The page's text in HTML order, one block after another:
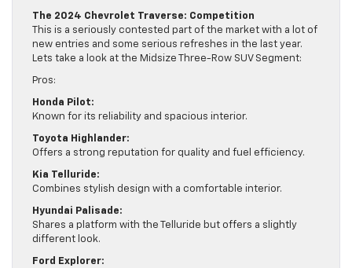
The 2024 Chevrolet Traverse: Competition
This is a seriously contested part of the market with a lot of
new entries and some serious refreshes in the last year.
Lets take a look at the Midsize Three-Row SUV Segment:
Pros:
Honda Pilot:
Known for its reliability and spacious interior.
Toyota Highlander:
Offers a strong reputation for quality and fuel efficiency.
Kia Telluride:
Combines stylish design with a comfortable interior.
Hyundai Palisade:
Shares a platform with the Telluride but offers a slightly
different look.
Ford Explorer: